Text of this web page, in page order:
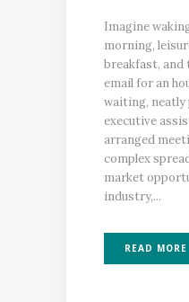
Imagine
morning,
breakfast, and
email for an
waiting, neatly
executive
arranged
complex
market
industry,...
READ MORE